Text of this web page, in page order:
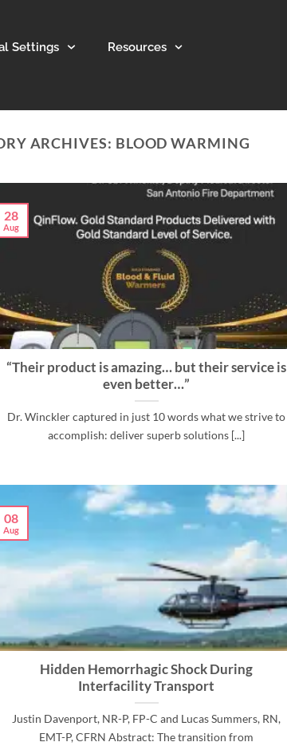
Settings Resources
ARCHIVES: BLOOD WARMING
“Their product is amazing… but their service is
even better…”
Dr. Winckler captured in just 10 words what we strive to
accomplish: deliver superb solutions [...]
28
Aug
Hidden Hemorrhagic Shock During
Interfacility Transport
Justin Davenport, NR-P, FP-C and Lucas Summers, RN,
EMT-P, CFRN Abstract: The transition from
08
Aug